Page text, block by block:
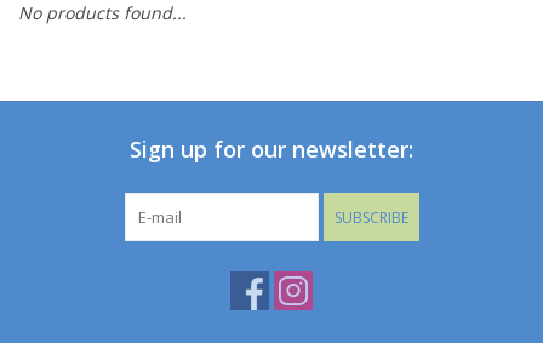
No products found...
Sign up for our newsletter:
SUBSCRIBE